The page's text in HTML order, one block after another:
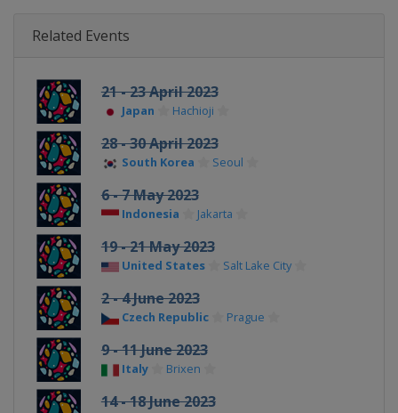
Related Events
21 - 23 April 2023
Japan Hachioji
28 - 30 April 2023
South Korea Seoul
6 - 7 May 2023
Indonesia Jakarta
19 - 21 May 2023
United States Salt Lake City
2 - 4 June 2023
Czech Republic Prague
9 - 11 June 2023
Italy Brixen
14 - 18 June 2023